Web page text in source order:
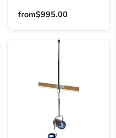
Icer
from$995.00